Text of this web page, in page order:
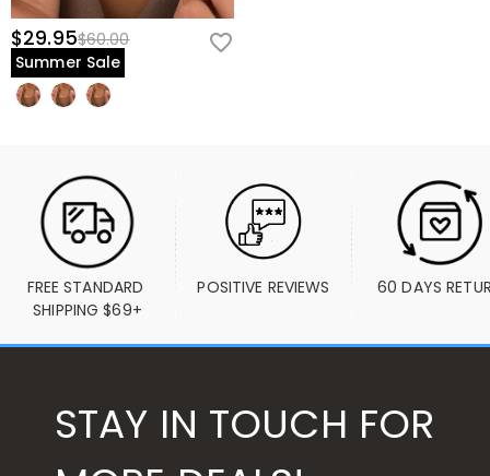
$29.95$60.00
Summer Sale
FREE STANDARD
SHIPPING $69+
POSITIVE REVIEWS 60 DAYS
STAY IN TOUCH FOR